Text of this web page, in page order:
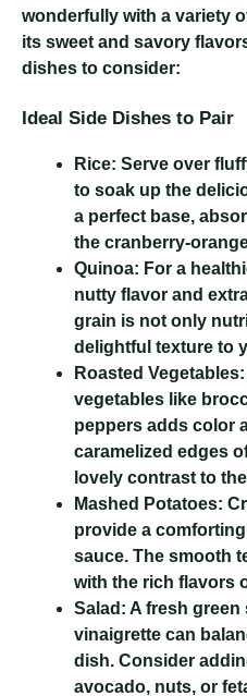
wonderfully with a variety
its sweet and savory
dishes to consider:
Ideal Side Dishes to Pair
Rice: Serve over
to soak up the
a perfect base,
the cranberry-
Quinoa: For a
nutty flavor and
grain is not only
delightful texture to
Roasted Vegetables:
vegetables like
peppers adds color
caramelized edges
lovely contrast to
Mashed Potatoes:
provide a
sauce. The smooth
with the rich flavors
Salad: A fresh green
vinaigrette can
dish. Consider
avocado, nuts, or